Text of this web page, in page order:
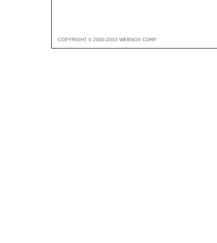
COPYRIGHT © 2000-2003 WEBNOX CORP.